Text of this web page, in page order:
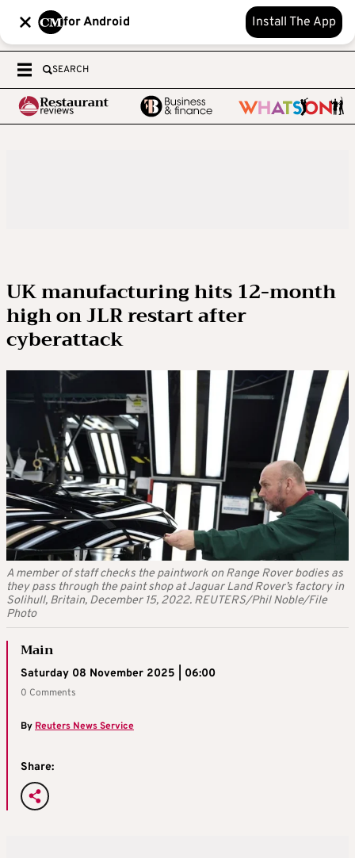
for Android Install The App
SEARCH
UK manufacturing hits 12-month
high on JLR restart after
cyberattack
A member of staff checks the paintwork on Range Rover bodies as
they pass through the paint shop at Jaguar Land Rover’s factory in
Solihull, Britain, December 15, 2022. REUTERS/Phil Noble/File
Photo
Main
Saturday 08 November 2025 | 06:00
0 Comments
By Reuters News Service
Share: